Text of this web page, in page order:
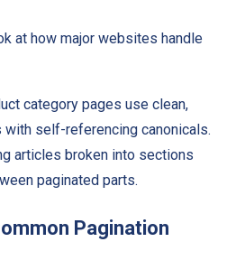
at how major websites handle
category pages use clean,
with self-referencing canonicals.
articles broken into sections
paginated parts.
Pagination